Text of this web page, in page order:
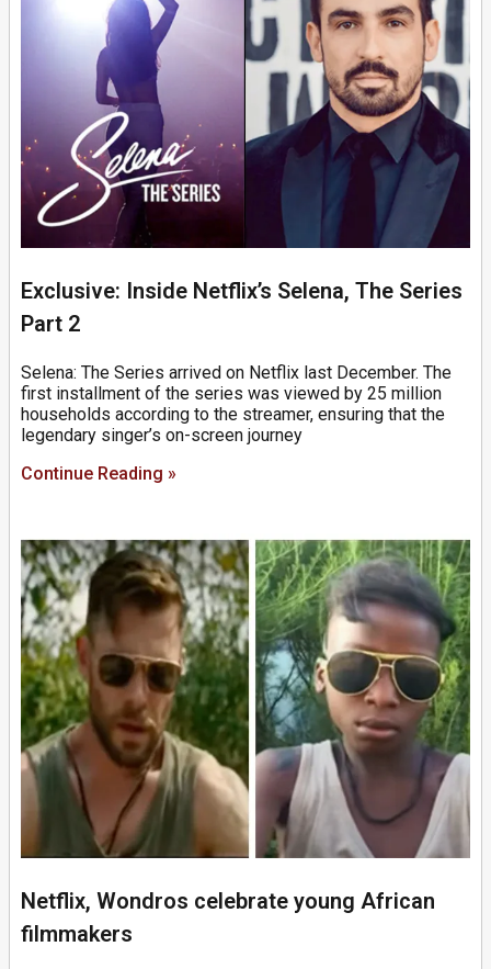
Exclusive: Inside Netflix’s Selena, The Series
Part 2
Selena: The Series arrived on Netflix last December. The
first installment of the series was viewed by 25 million
households according to the streamer, ensuring that the
legendary singer’s on-screen journey
Continue Reading »
Netflix, Wondros celebrate young African
filmmakers